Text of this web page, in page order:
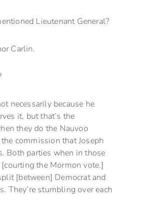
Lieutenant General?
Carlin.
necessarily because he
it, but that’s the
they do the Nauvoo
commission that Joseph
Both parties when in those
the Mormon vote.]
[between] Democrat and
They’re stumbling over each